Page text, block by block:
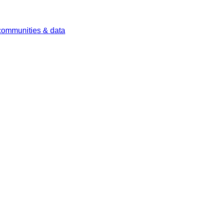
& data